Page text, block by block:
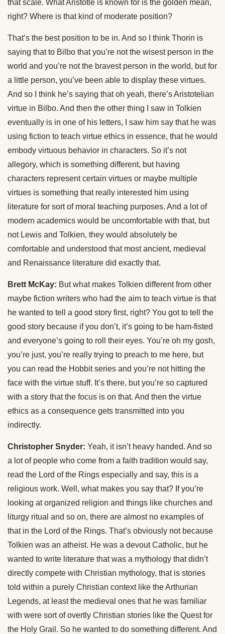
that scale. What Aristotle is known for is the golden mean,
right? Where is that kind of moderate position?
That’s the best position to be in. And so I think Thorin is
saying that to Bilbo that you’re not the wisest person in the
world and you’re not the bravest person in the world, but for
a little person, you’ve been able to display these virtues.
And so I think he’s saying that oh yeah, there’s Aristotelian
virtue in Bilbo. And then the other thing I saw in Tolkien
eventually is in one of his letters, I saw him say that he was
using fiction to teach virtue ethics in essence, that he would
embody virtuous behavior in characters. So it’s not
allegory, which is something different, but having
characters represent certain virtues or maybe multiple
virtues is something that really interested him using
literature for sort of moral teaching purposes. And a lot of
modern academics would be uncomfortable with that, but
not Lewis and Tolkien, they would absolutely be
comfortable and understood that most ancient, medieval
and Renaissance literature did exactly that.
Brett McKay: But what makes Tolkien different from other
maybe fiction writers who had the aim to teach virtue is that
he wanted to tell a good story first, right? You got to tell the
good story because if you don’t, it’s going to be ham-fisted
and everyone’s going to roll their eyes. You’re oh my gosh,
you’re just, you’re really trying to preach to me here, but
you can read the Hobbit series and you’re not hitting the
face with the virtue stuff. It’s there, but you’re so captured
with a story that the focus is on that. And then the virtue
ethics as a consequence gets transmitted into you
indirectly.
Christopher Snyder: Yeah, it isn’t heavy handed. And so
a lot of people who come from a faith tradition would say,
read the Lord of the Rings especially and say, this is a
religious work. Well, what makes you say that? If you’re
looking at organized religion and things like churches and
liturgy ritual and so on, there are almost no examples of
that in the Lord of the Rings. That’s obviously not because
Tolkien was an atheist. He was a devout Catholic, but he
wanted to write literature that was a mythology that didn’t
directly compete with Christian mythology, that is stories
told within a purely Christian context like the Arthurian
Legends, at least the medieval ones that he was familiar
with were sort of overtly Christian stories like the Quest for
the Holy Grail. So he wanted to do something different. And